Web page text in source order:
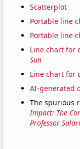
Scatterplot
Portable line
Portable line
Line chart for
Sun
Line chart for
AI-generated
The spurious
Impact: The
Professor